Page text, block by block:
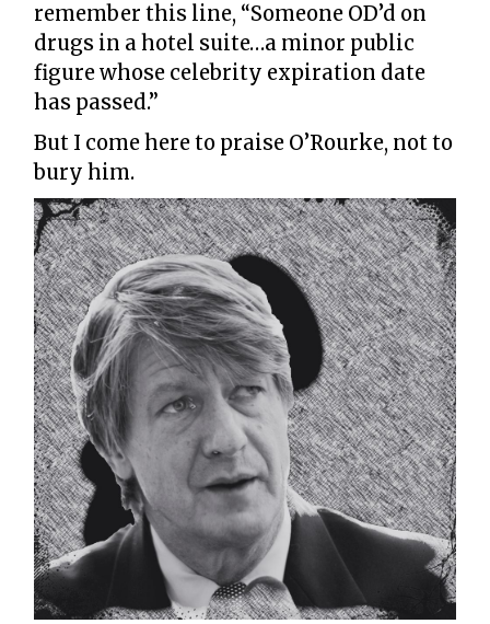
remember this line, “Someone OD’d on
drugs in a hotel suite…a minor public
figure whose celebrity expiration date
has passed.”
But I come here to praise O’Rourke, not to
bury him.